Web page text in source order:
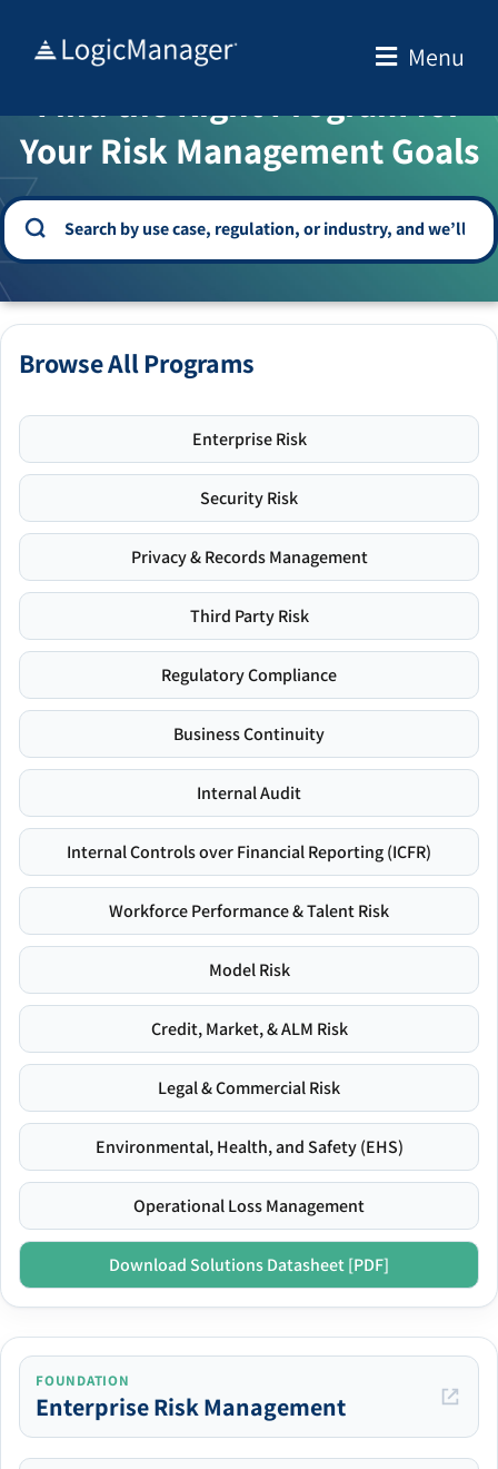
Menu
WELCOME TO THE SOLUTION CENTER
Find the Right Program for
Your Risk Management Goals
Browse All Programs
Enterprise Risk
Security Risk
Privacy & Records Management
Third Party Risk
Regulatory Compliance
Business Continuity
Internal Audit
Internal Controls over Financial Reporting (ICFR)
Workforce Performance & Talent Risk
Model Risk
Credit, Market, & ALM Risk
Legal & Commercial Risk
Environmental, Health, and Safety (EHS)
Operational Loss Management
Download Solutions Datasheet [PDF]
FOUNDATION
Enterprise Risk Management